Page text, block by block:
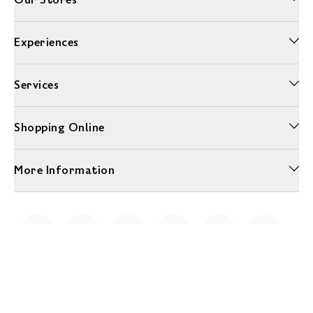
Experiences
Services
Shopping Online
More Information